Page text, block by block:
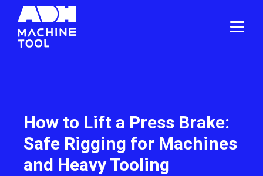
How to Lift a Press Brake:
Safe Rigging for Machines
and Heavy Tooling